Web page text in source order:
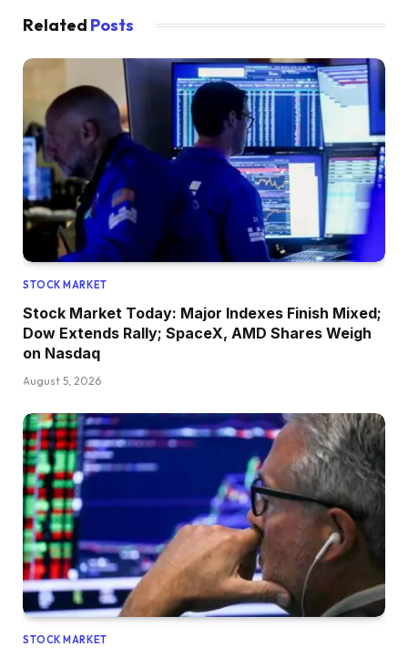
Related Posts
STOCK MARKET
Stock Market Today: Major Indexes Finish Mixed;
Dow Extends Rally; SpaceX, AMD Shares Weigh
on Nasdaq
August 5, 2026
STOCK MARKET